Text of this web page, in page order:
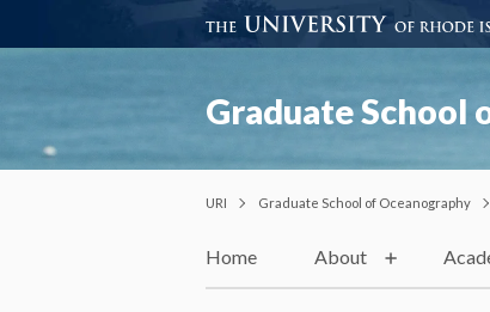
Graduate School
URI Graduate School of Oceanography
Home About